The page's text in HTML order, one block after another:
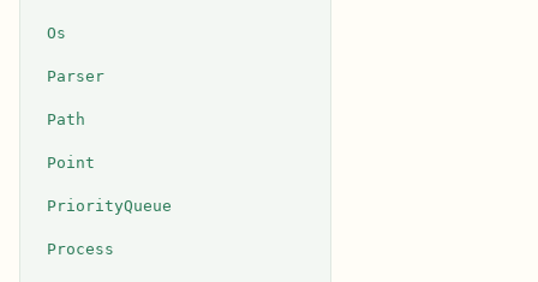
Os
Parser
Path
Point
PriorityQueue
Process